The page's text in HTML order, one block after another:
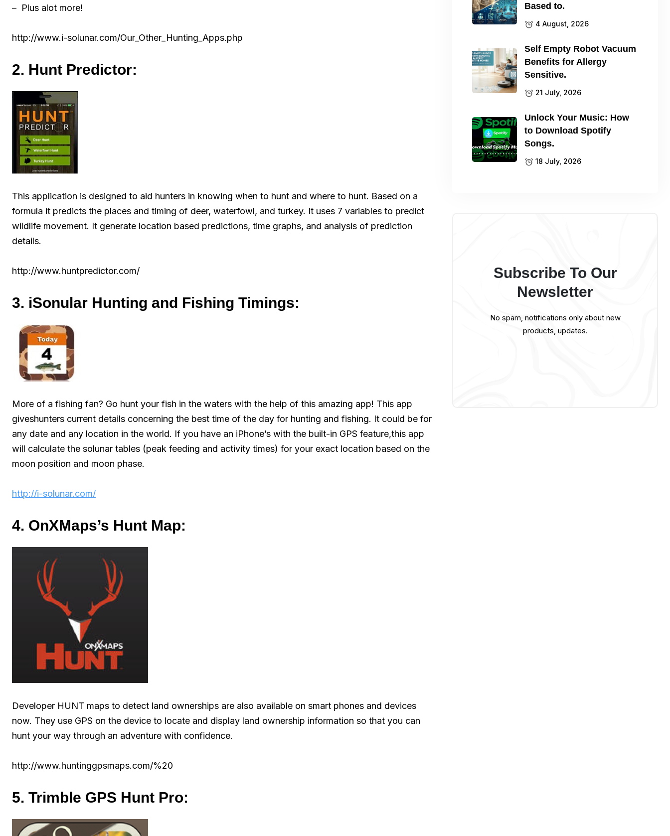
– Plus alot more!
http://www.i-solunar.com/Our_Other_Hunting_Apps.php
2. Hunt Predictor:
This application is designed to aid hunters in knowing when to hunt and where to hunt. Based on a
formula it predicts the places and timing of deer, waterfowl, and turkey. It uses 7 variables to predict
wildlife movement. It generate location based predictions, time graphs, and analysis of prediction
details.
http://www.huntpredictor.com/
3. iSonular Hunting and Fishing Timings:
More of a fishing fan? Go hunt your fish in the waters with the help of this amazing app! This app
giveshunters current details concerning the best time of the day for hunting and fishing. It could be for
any date and any location in the world. If you have an iPhone’s with the built-in GPS feature,this app
will calculate the solunar tables (peak feeding and activity times) for your exact location based on the
moon position and moon phase.
http://i-solunar.com/
4. OnXMaps’s Hunt Map:
Developer HUNT maps to detect land ownerships are also available on smart phones and devices
now. They use GPS on the device to locate and display land ownership information so that you can
hunt your way through an adventure with confidence.
http://www.huntinggpsmaps.com/%20
5. Trimble GPS Hunt Pro:
Based to.
4 August, 2026
Self Empty Robot Vacuum
Benefits for Allergy
Sensitive.
21 July, 2026
Unlock Your Music: How
to Download Spotify
Songs.
18 July, 2026
Subscribe To Our
Newsletter
No spam, notifications only about new
products, updates.